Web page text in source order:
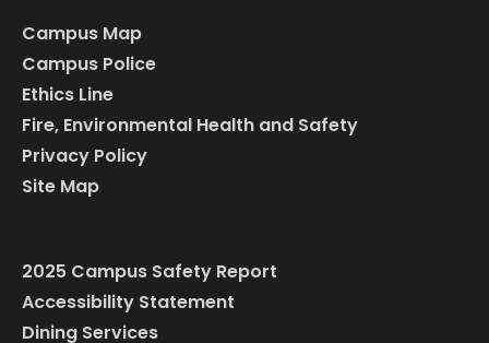
Campus Map
Campus Police
Ethics Line
Fire, Environmental Health and Safety
Privacy Policy
Site Map
2025 Campus Safety Report
Accessibility Statement
Dining Services